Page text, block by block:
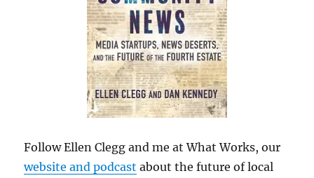
Follow Ellen Clegg and me at What Works, our
website and podcast about the future of local